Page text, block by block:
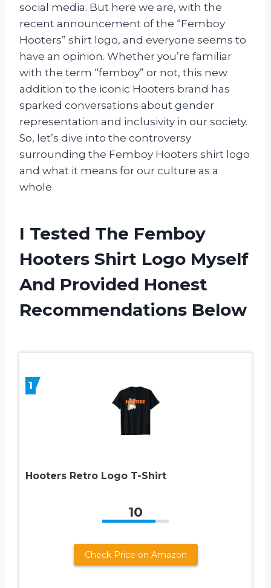
social media. But here we are, with the
recent announcement of the “Femboy
Hooters” shirt logo, and everyone seems to
have an opinion. Whether you’re familiar
with the term “femboy” or not, this new
addition to the iconic Hooters brand has
sparked conversations about gender
representation and inclusivity in our society.
So, let’s dive into the controversy
surrounding the Femboy Hooters shirt logo
and what it means for our culture as a
whole.
I Tested The Femboy
Hooters Shirt Logo Myself
And Provided Honest
Recommendations Below
1
Hooters Retro Logo T-Shirt
10
Check Price on Amazon